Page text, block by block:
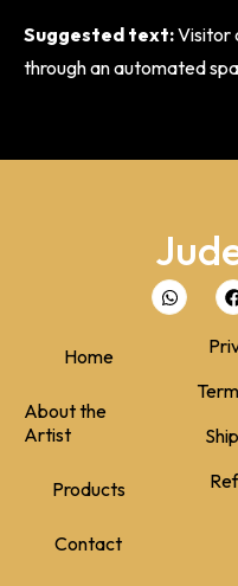
Suggested text:Visitor
through an automated
Home
About the
Artist
Products
Contact